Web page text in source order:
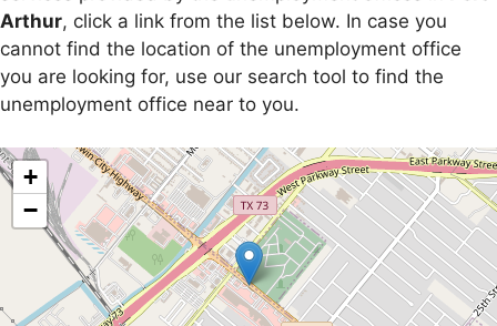
Arthur, click a link from the list below. In case you
cannot find the location of the unemployment office
you are looking for, use our search tool to find the
unemployment office near to you.
+
−